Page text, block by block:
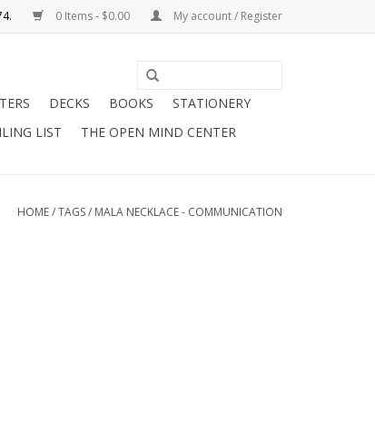
0 Items - $0.00 My account / Register
DECKS BOOKS
STATIONERY
LIST THE OPEN MIND CENTER
HOME/TAGS/ MALA NECKLACE - COMMUNICATION